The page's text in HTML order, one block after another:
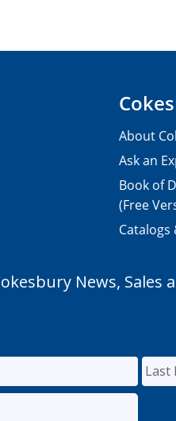
About
Ask an
Book of
(Free
Catalogs